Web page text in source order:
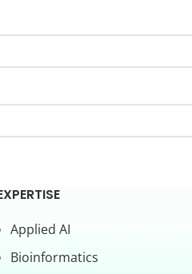
Applied AI
Bioinformatics